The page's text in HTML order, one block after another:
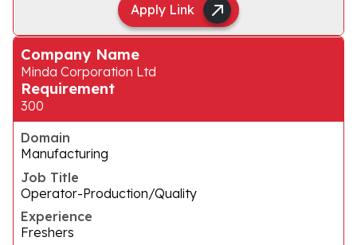
Apply Link
Company Name
Minda Corporation Ltd
Requirement
300
Domain
Manufacturing
Job Title
Operator-Production/Quality
Experience
Freshers